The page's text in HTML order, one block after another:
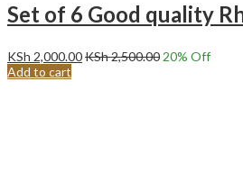
KSh 2,000.00KSh2,500.0020% Off
Add to cart